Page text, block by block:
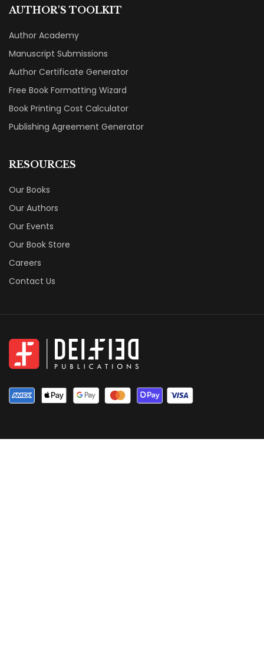
AUTHOR'S TOOLKIT
Author Academy
Manuscript Submissions
Author Certificate Generator
Free Book Formatting Wizard
Book Printing Cost Calculator
Publishing Agreement Generator
RESOURCES
Our Books
Our Authors
Our Events
Our Book Store
Careers
Contact Us